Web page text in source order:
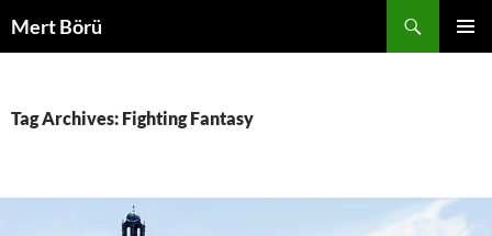
toMert Börü
Tag Archives: Fighting Fantasy